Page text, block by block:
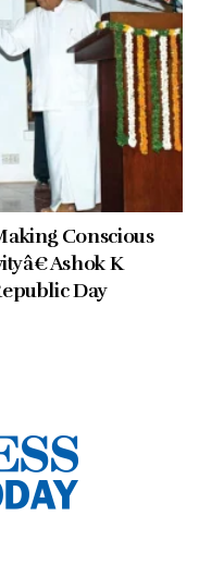
Conscious
Ashok K
Day